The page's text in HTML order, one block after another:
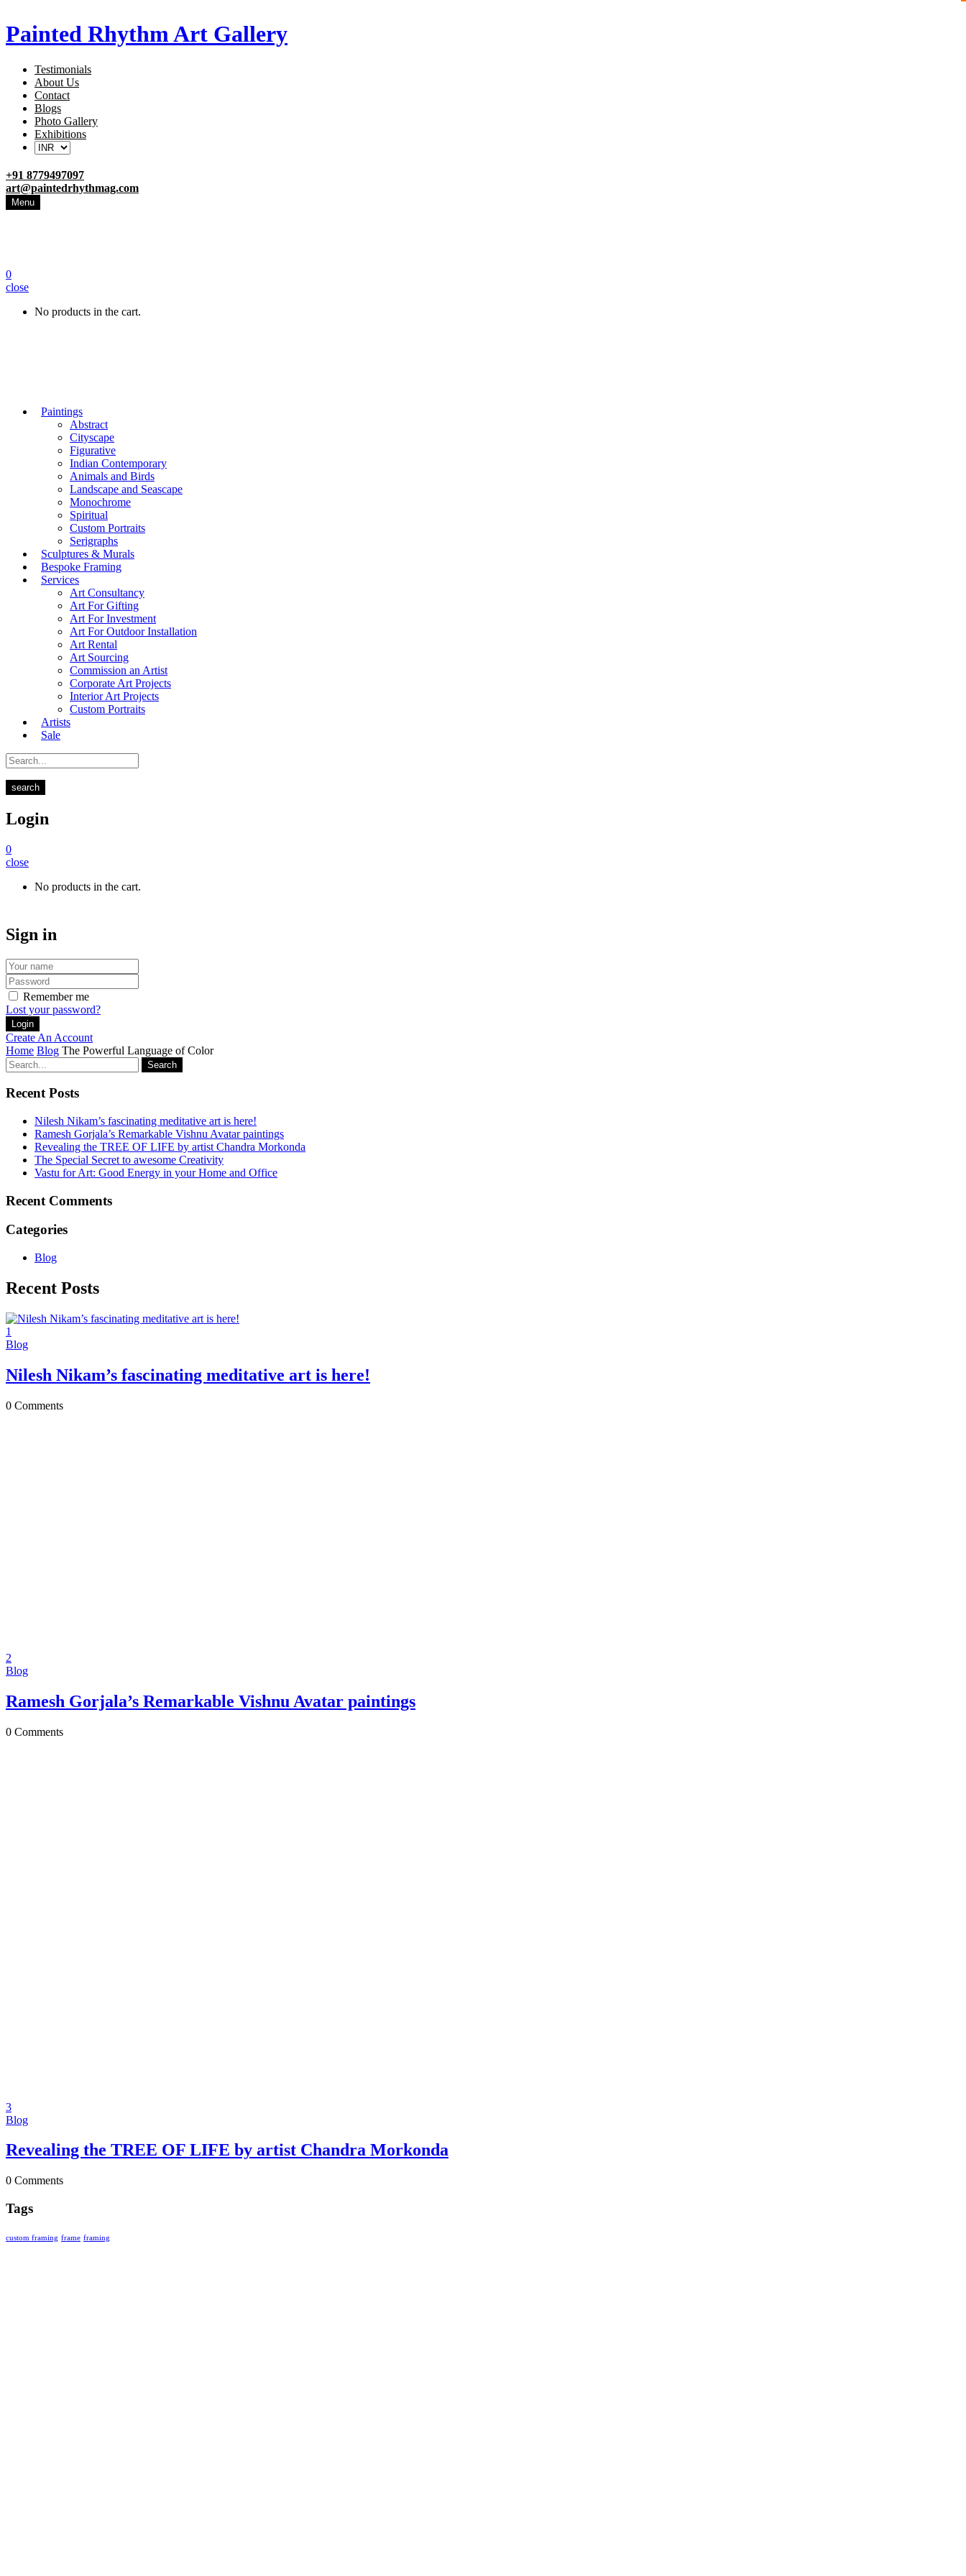
Painted Rhythm Art Gallery
Testimonials
About Us
Contact
Blogs
Photo Gallery
Exhibitions
+91 8779497097
art@paintedrhythmag.com
Menu
0
close
No products in the cart.
Paintings
Abstract
Cityscape
Figurative
Indian Contemporary
Animals and Birds
Landscape and Seascape
Monochrome
Spiritual
Custom Portraits
Serigraphs
Sculptures & Murals
Bespoke Framing
Services
Art Consultancy
Art For Gifting
Art For Investment
Art For Outdoor Installation
Art Rental
Art Sourcing
Commission an Artist
Corporate Art Projects
Interior Art Projects
Custom Portraits
Artists
Sale
search
Login
0
close
No products in the cart.
Sign in
Remember me
Lost your password?
Create An Account
Home Blog The Powerful Language of Color
Search
Recent Posts
Nilesh Nikam’s fascinating meditative art is here!
Ramesh Gorjala’s Remarkable Vishnu Avatar paintings
Revealing the TREE OF LIFE by artist Chandra Morkonda
The Special Secret to awesome Creativity
Vastu for Art: Good Energy in your Home and Office
Recent Comments
Categories
Blog
Recent Posts
1
Blog
Nilesh Nikam’s fascinating meditative art is here!
0 Comments
2
Blog
Ramesh Gorjala’s Remarkable Vishnu Avatar paintings
0 Comments
3
Blog
Revealing the TREE OF LIFE by artist Chandra Morkonda
0 Comments
Tags
custom framing frame framing